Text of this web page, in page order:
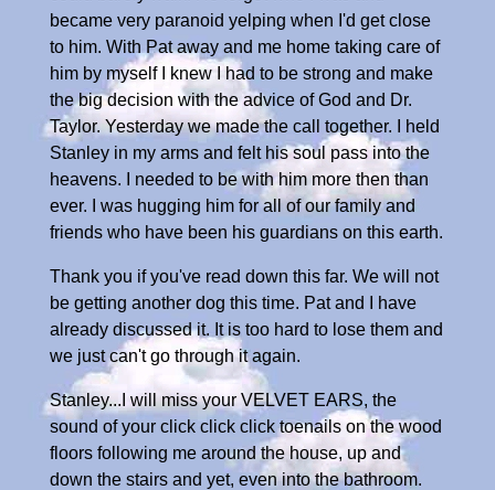
became very paranoid yelping when I'd get close
to him. With Pat away and me home taking care of
him by myself I knew I had to be strong and make
the big decision with the advice of God and Dr.
Taylor. Yesterday we made the call together. I held
Stanley in my arms and felt his soul pass into the
heavens. I needed to be with him more then than
ever. I was hugging him for all of our family and
friends who have been his guardians on this earth.
Thank you if you've read down this far. We will not
be getting another dog this time. Pat and I have
already discussed it. It is too hard to lose them and
we just can't go through it again.
Stanley...I will miss your VELVET EARS, the
sound of your click click click toenails on the wood
floors following me around the house, up and
down the stairs and yet, even into the bathroom.